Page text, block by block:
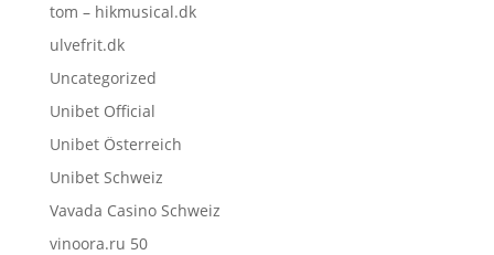
tom – hikmusical.dk
ulvefrit.dk
Uncategorized
Unibet Official
Unibet Österreich
Unibet Schweiz
Vavada Casino Schweiz
vinoora.ru 50